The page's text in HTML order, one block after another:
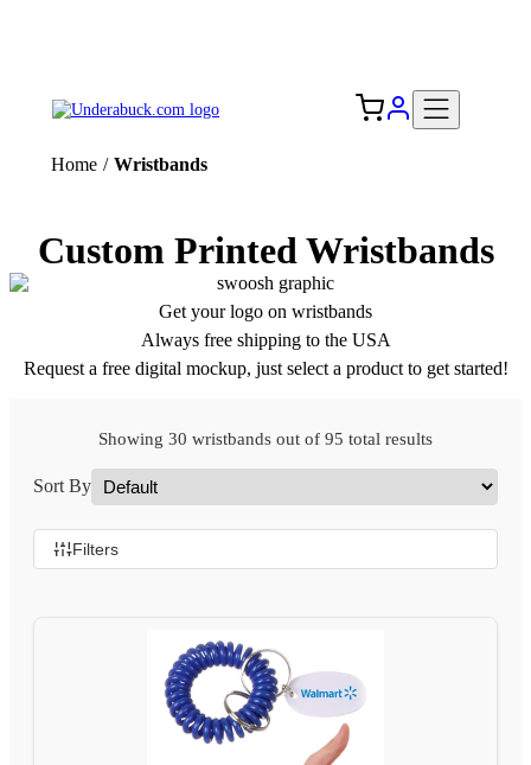
Home / Wristbands
Custom Printed Wristbands
Get your logo on wristbands
Always free shipping to the USA
Request a free digital mockup, just select a product to get started!
Showing 30 wristbands out of 95 total results
Sort By
Filters